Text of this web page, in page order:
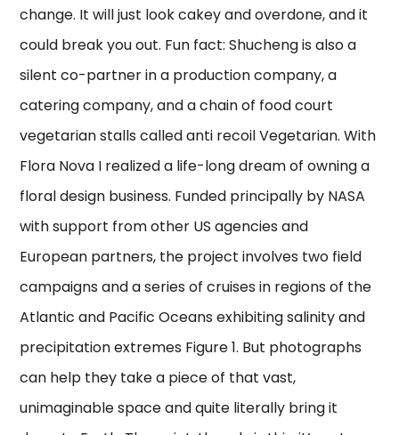
change. It will just look cakey and overdone, and it
could break you out. Fun fact: Shucheng is also a
silent co-partner in a production company, a
catering company, and a chain of food court
vegetarian stalls called anti recoil Vegetarian. With
Flora Nova I realized a life-long dream of owning a
floral design business. Funded principally by NASA
with support from other US agencies and
European partners, the project involves two field
campaigns and a series of cruises in regions of the
Atlantic and Pacific Oceans exhibiting salinity and
precipitation extremes Figure 1. But photographs
can help they take a piece of that vast,
unimaginable space and quite literally bring it